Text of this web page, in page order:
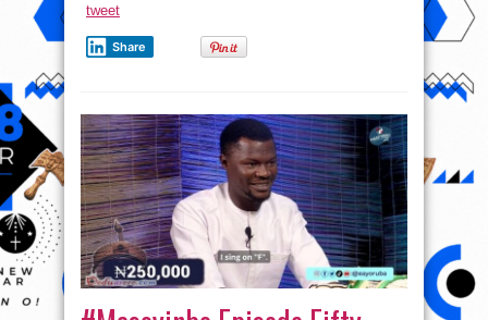
tweet
Share